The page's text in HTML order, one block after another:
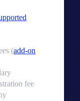
(add-on
fee